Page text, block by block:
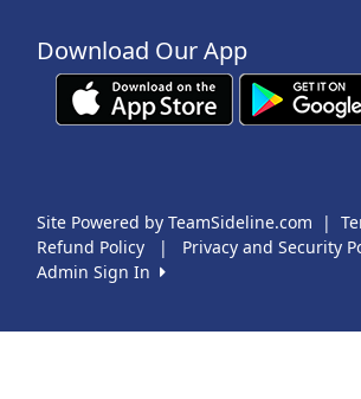
Download Our App
Site Powered by TeamSideline.com |
Refund Policy
| Privacy and Security
Admin Sign In